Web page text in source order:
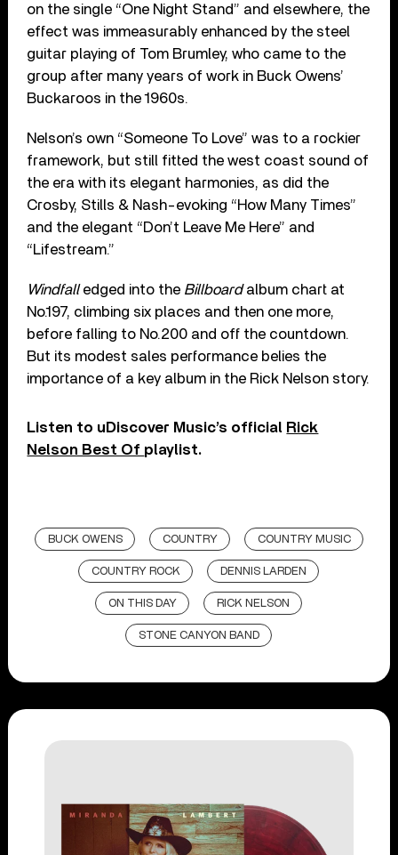
on the single “One Night Stand” and elsewhere, the
effect was immeasurably enhanced by the steel
guitar playing of Tom Brumley, who came to the
group after many years of work in Buck Owens’
Buckaroos in the 1960s.
Nelson’s own “Someone To Love” was to a rockier
framework, but still fitted the west coast sound of
the era with its elegant harmonies, as did the
Crosby, Stills & Nash-evoking “How Many Times”
and the elegant “Don’t Leave Me Here” and
“Lifestream.”
Windfalledged into the Billboardalbum chart at
No.197, climbing six places and then one more,
before falling to No.200 and off the countdown.
But its modest sales performance belies the
importance of a key album in the Rick Nelson story.
Listen to uDiscover Music’s official Rick
Nelson Best Of playlist.
BUCK OWENS COUNTRY COUNTRY MUSIC
COUNTRY ROCK DENNIS LARDEN
ON THIS DAY RICK NELSON
STONE CANYON BAND